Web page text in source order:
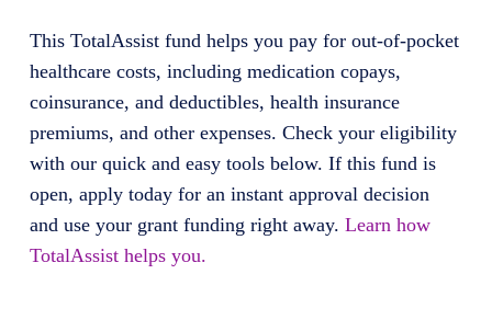
This TotalAssist fund helps you pay for out-of-pocket
healthcare costs, including medication copays,
coinsurance, and deductibles, health insurance
premiums, and other expenses. Check your eligibility
with our quick and easy tools below. If this fund is
open, apply today for an instant approval decision
and use your grant funding right away. Learn how
TotalAssist helps you.